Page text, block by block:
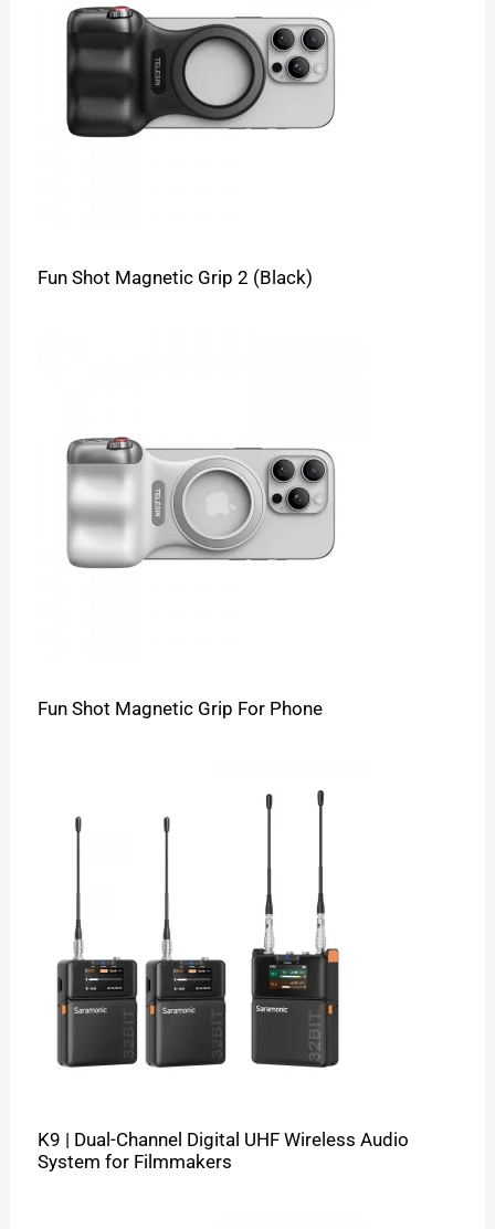
Fun Shot Magnetic Grip 2 (Black)
Fun Shot Magnetic Grip For Phone
K9 | Dual-Channel Digital UHF Wireless Audio
System for Filmmakers